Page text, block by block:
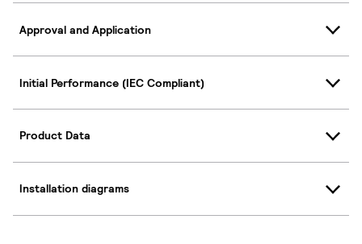
Approval and Application
Initial Performance (IEC Compliant)
Product Data
Installation diagrams